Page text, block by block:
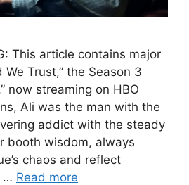
This article contains major
We Trust,” the Season 3
now streaming on HBO
Ali was the man with the
addict with the steady
booth wisdom, always
chaos and reflect
… Read more